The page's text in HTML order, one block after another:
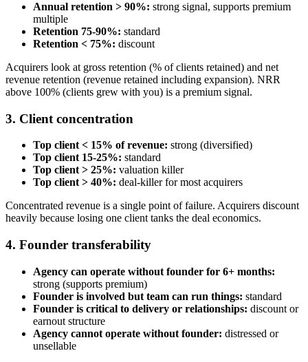
Annual retention > 90%: strong signal, supports premium
multiple
Retention 75-90%: standard
Retention < 75%: discount
Acquirers look at gross retention (% of clients retained) and net
revenue retention (revenue retained including expansion). NRR
above 100% (clients grew with you) is a premium signal.
3. Client concentration
Top client < 15% of revenue: strong (diversified)
Top client 15-25%: standard
Top client > 25%: valuation killer
Top client > 40%: deal-killer for most acquirers
Concentrated revenue is a single point of failure. Acquirers discount
heavily because losing one client tanks the deal economics.
4. Founder transferability
Agency can operate without founder for 6+ months:
strong (supports premium)
Founder is involved but team can run things: standard
Founder is critical to delivery or relationships: discount or
earnout structure
Agency cannot operate without founder: distressed or
unsellable